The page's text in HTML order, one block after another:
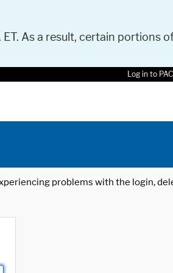
As a result, certain portions
Log in to
problems with the login,